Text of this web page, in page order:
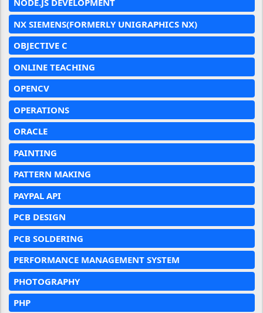
NODE.JS DEVELOPMENT
NX SIEMENS(FORMERLY UNIGRAPHICS NX)
OBJECTIVE C
ONLINE TEACHING
OPENCV
OPERATIONS
ORACLE
PAINTING
PATTERN MAKING
PAYPAL API
PCB DESIGN
PCB SOLDERING
PERFORMANCE MANAGEMENT SYSTEM
PHOTOGRAPHY
PHP